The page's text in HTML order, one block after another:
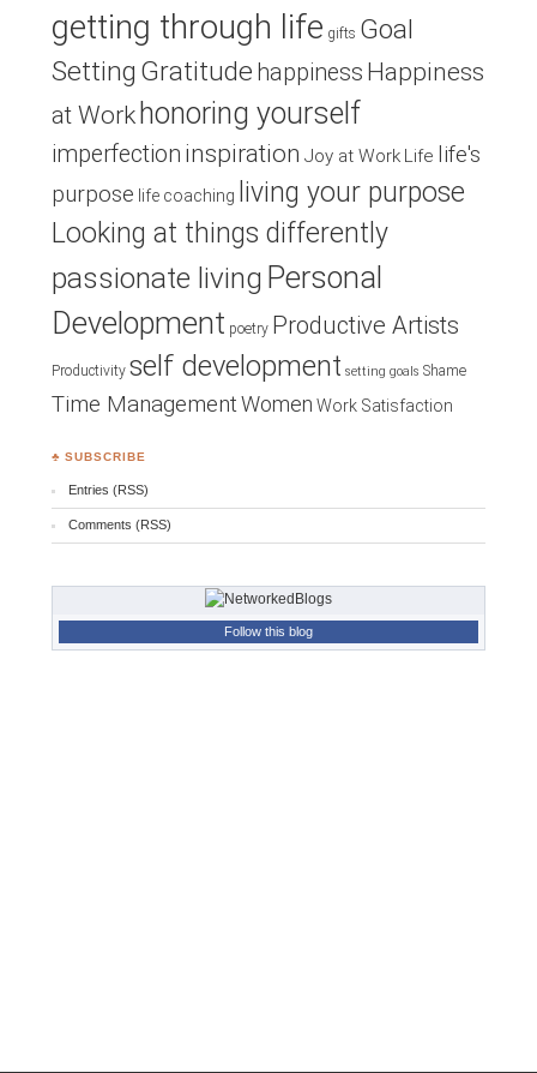
getting through life gifts Goal
Setting Gratitude happiness Happiness
at Work honoring yourself
imperfection inspiration Joy at Work Life life's
purpose life coaching
living your purpose
Looking at things differently
passionate living Personal
Development poetry Productive Artists
Productivity self development setting goals Shame
Time ManagementWomen Work Satisfaction
♣ SUBSCRIBE
Entries (RSS)
Comments (RSS)
Follow this blog